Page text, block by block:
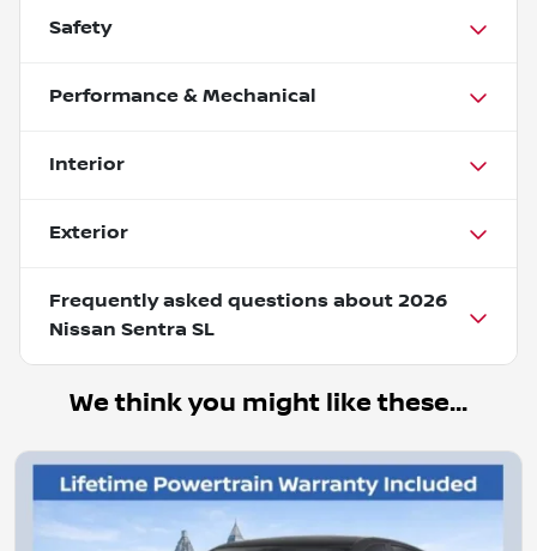
Safety
Performance & Mechanical
Interior
Exterior
Frequently asked questions about 2026
Nissan Sentra SL
We think you might like these...